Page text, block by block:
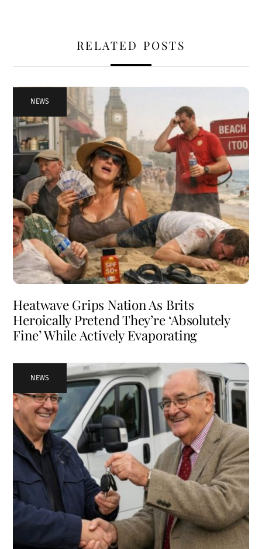
RELATED POSTS
NEWS
Heatwave Grips Nation As Brits
Heroically Pretend They’re ‘Absolutely
Fine’ While Actively Evaporating
NEWS